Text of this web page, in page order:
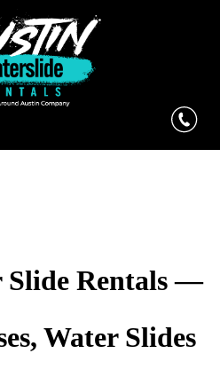
Slide Rentals —
Water Slides